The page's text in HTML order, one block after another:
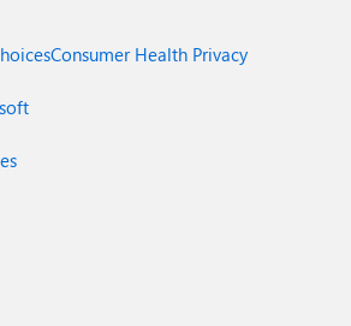
Consumer Health Privacy